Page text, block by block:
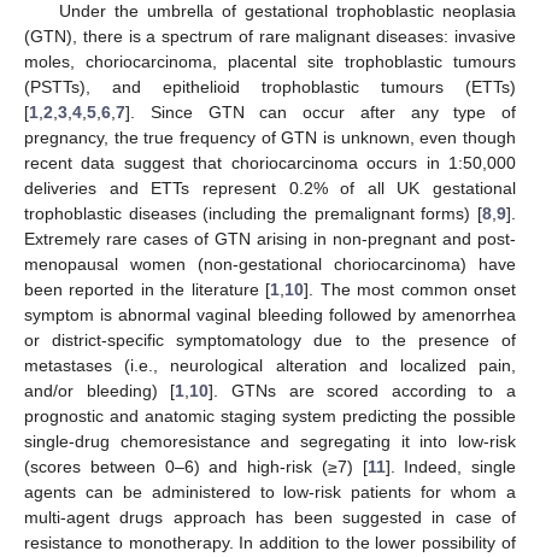
Under the umbrella of gestational trophoblastic neoplasia
(GTN), there is a spectrum of rare malignant diseases: invasive
moles, choriocarcinoma, placental site trophoblastic tumours
(PSTTs), and epithelioid trophoblastic tumours (ETTs)
[1 2 3 4 5 6 7]. Since GTN can occur after any type of
pregnancy, the true frequency of GTN is unknown, even though
recent data suggest that choriocarcinoma occurs in 1:50,000
deliveries and ETTs represent 0.2% of all UK gestational
trophoblastic diseases (including the premalignant forms) [8 9].
Extremely rare cases of GTN arising in non-pregnant and post-
menopausal women (non-gestational choriocarcinoma) have
been reported in the literature [1 10]. The most common onset
symptom is abnormal vaginal bleeding followed by amenorrhea
or district-specific symptomatology due to the presence of
metastases (i.e., neurological alteration and localized pain,
and/or bleeding) [1 10]. GTNs are scored according to a
prognostic and anatomic staging system predicting the possible
single-drug chemoresistance and segregating it into low-risk
(scores between 0–6) and high-risk (≥7) [11]. Indeed, single
agents can be administered to low-risk patients for whom a
multi-agent drugs approach has been suggested in case of
resistance to monotherapy. In addition to the lower possibility of